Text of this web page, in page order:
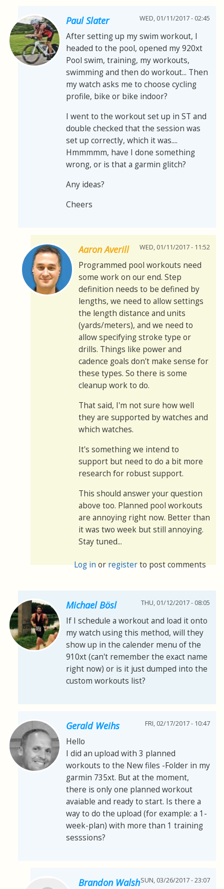
Paul Slater WED, 01/11/2017 - 02:45
After setting up my swim workout, I
headed to the pool, opened my 920xt
Pool swim, training, my workouts,
swimming and then do workout... Then
my watch asks me to choose cycling
profile, bike or bike indoor?
I went to the workout set up in ST and
double checked that the session was
set up correctly, which it was....
Hmmmmm, have I done something
wrong, or is that a garmin glitch?
Any ideas?
Cheers
Aaron Averill WED, 01/11/2017 - 11:52
Programmed pool workouts need
some work on our end. Step
definition needs to be defined by
lengths, we need to allow settings
the length distance and units
(yards/meters), and we need to
allow specifying stroke type or
drills. Things like power and
cadence goals don't make sense for
these types. So there is some
cleanup work to do.
That said, I'm not sure how well
they are supported by watches and
which watches.
It's something we intend to
support but need to do a bit more
research for robust support.
This should answer your question
above too. Planned pool workouts
are annoying right now. Better than
it was two week but still annoying.
Stay tuned...
Log inorregisterto post comments
Michael Bösl THU, 01/12/2017 - 08:05
If I schedule a workout and load it onto
my watch using this method, will they
show up in the calender menu of the
910xt (can't remember the exact name
right now) or is it just dumped into the
custom workouts list?
Gerald Weihs FRI, 02/17/2017 - 10:47
Hello
I did an upload with 3 planned
workouts to the New files -Folder in my
garmin 735xt. But at the moment,
there is only one planned workout
avaiable and ready to start. Is there a
way to do the upload (for example: a 1-
week-plan) with more than 1 training
sesssions?
Brandon WalshSUN, 03/26/2017 - 23:07